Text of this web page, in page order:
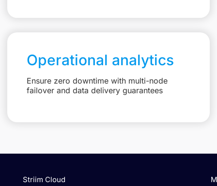
Operational analytics
Ensure zero downtime with multi-node
failover and data delivery guarantees
Striim Cloud